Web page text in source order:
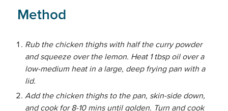
Method
Rub the chicken thighs with half the curry powder
and squeeze over the lemon. Heat 1 tbsp oil over a
low-medium heat in a large, deep frying pan with a
lid.
Add the chicken thighs to the pan, skin-side down,
and cook for 8-10 mins until golden. Turn and cook